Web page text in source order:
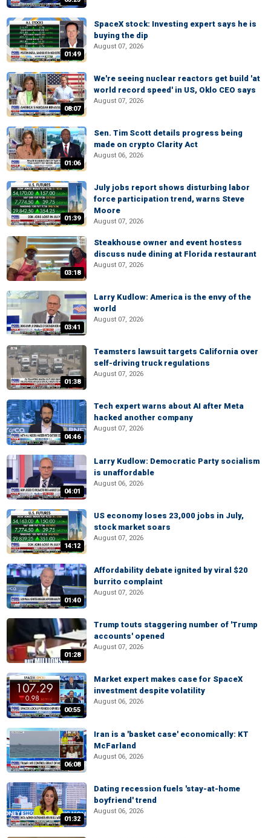
01:49
SpaceX stock: Investing expert says he is
buying the dip
August 07, 2026
08:07
We're seeing nuclear reactors get build 'at
world record speed' in US, Oklo CEO says
August 07, 2026
01:06
Sen. Tim Scott details progress being
made on crypto Clarity Act
August 06, 2026
01:39
July jobs report shows disturbing labor
force participation trend, warns Steve
Moore
August 07, 2026
03:18
Steakhouse owner and event hostess
discuss nude dining at Florida restaurant
August 07, 2026
03:41
Larry Kudlow: America is the envy of the
world
August 07, 2026
01:38
Teamsters lawsuit targets California over
self-driving truck regulations
August 07, 2026
04:46
Tech expert warns about AI after Meta
hacked another company
August 07, 2026
04:01
Larry Kudlow: Democratic Party socialism
is unaffordable
August 06, 2026
14:12
US economy loses 23,000 jobs in July,
stock market soars
August 07, 2026
01:40
Affordability debate ignited by viral $20
burrito complaint
August 07, 2026
01:28
Trump touts staggering number of 'Trump
accounts' opened
August 07, 2026
00:55
Market expert makes case for SpaceX
investment despite volatility
August 06, 2026
06:08
Iran is a 'basket case' economically: KT
McFarland
August 06, 2026
01:32
Dating recession fuels 'stay-at-home
boyfriend' trend
August 06, 2026